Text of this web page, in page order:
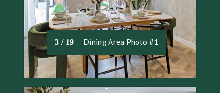
3 / 19 Dining Area Photo #1